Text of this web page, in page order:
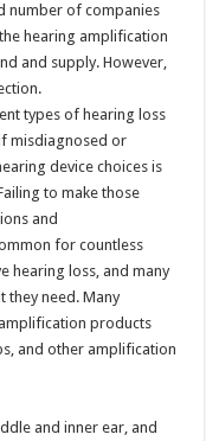
number of companies
hearing amplification
and supply. However,
types of hearing loss
misdiagnosed or
device choices is
to make those
and
for countless
hearing loss, and many
they need. Many
products
and other amplification
and inner ear, and